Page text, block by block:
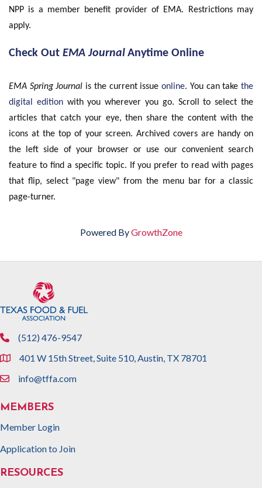
NPP is a member benefit provider of EMA. Restrictions may
apply.
Check Out EMA Journal Anytime Online
EMA Spring Journal is the current issueonline. You can takethe
digital editionwith you wherever you go. Scroll to select the
articles that catch your eye, then share the content with the
icons at the top of your screen. Archived covers are handy on
the left side of your browser or use our convenient search
feature to find a specific topic. If you prefer to read with pages
that flip, select "page view" from the menu bar for a classic
page-turner.
Powered ByGrowthZone
phone(512) 476-9547
location401 W 15th Street, Suite 510, Austin, TX 78701
emailinfo@tffa.com
MEMBERS
Member Login
Application to Join
RESOURCES